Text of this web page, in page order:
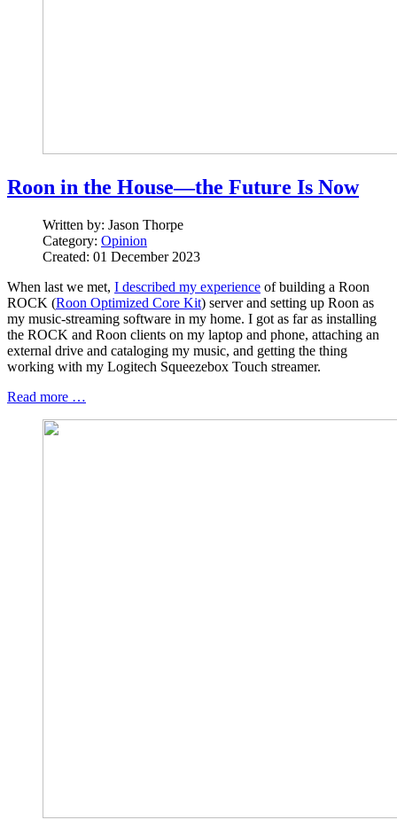
Roon in the House—the Future Is Now
Written by: Jason Thorpe
Category: Opinion
Created: 01 December 2023
When last we met, I described my experience of building a Roon
ROCK (Roon Optimized Core Kit) server and setting up Roon as
my music-streaming software in my home. I got as far as installing
the ROCK and Roon clients on my laptop and phone, attaching an
external drive and cataloging my music, and getting the thing
working with my Logitech Squeezebox Touch streamer.
Read more …